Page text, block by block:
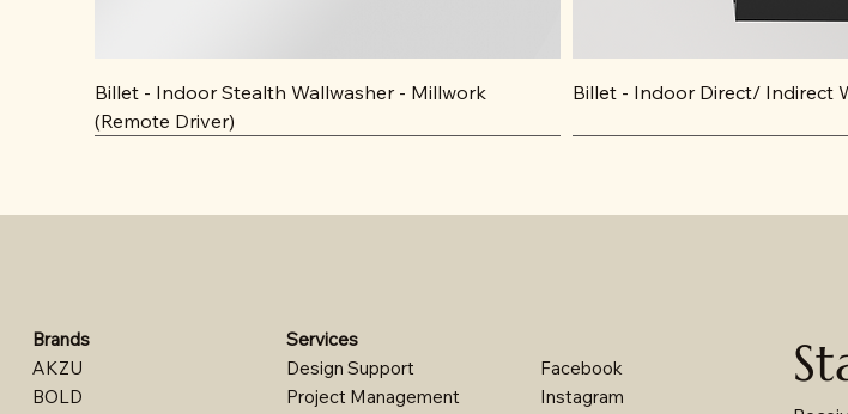
Billet - Indoor Stealth Wallwasher - Millwork
(Remote Driver)
Billet - Indoor Direct/ Indirect
Brands
AKZU
BOLD
Services
Design Support​
Project Management
Facebook
Instagram